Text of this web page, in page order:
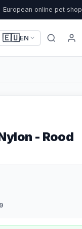
European online pet shop
🇪🇺EN
- Rood